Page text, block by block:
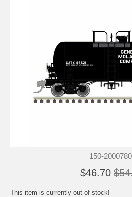
150-
$46.70
This item is currently out of stock!